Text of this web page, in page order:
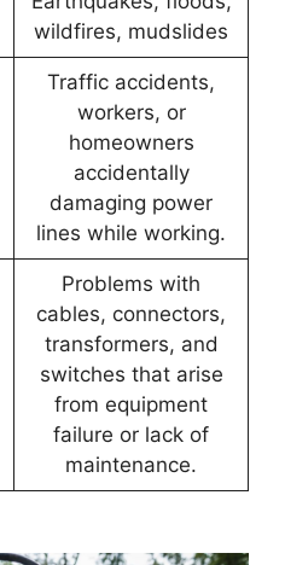
wildfires, mudslides
Traffic accidents,
workers, or
homeowners
accidentally
damaging power
lines while working.
Problems with
cables, connectors,
transformers, and
switches that arise
from equipment
failure or lack of
maintenance.